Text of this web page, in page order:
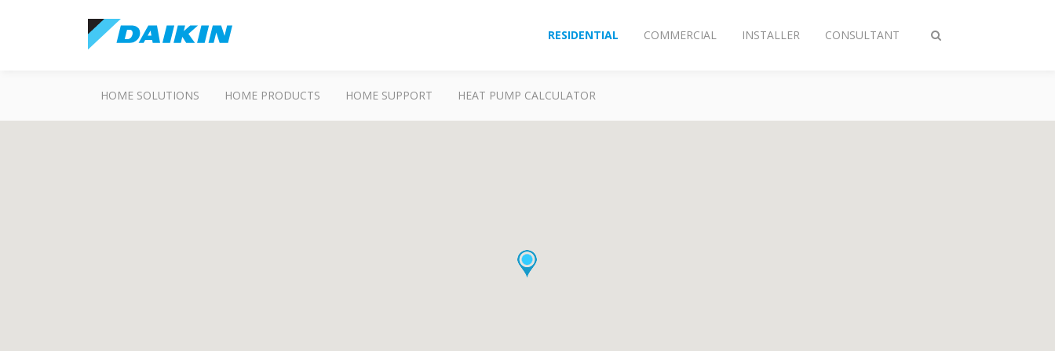
Toggle
RESIDENTIAL COMMERCIAL INSTALLER CONSULTANT
HOME SOLUTIONS HOME PRODUCTS HOME SUPPORT HEAT PUMP CALCULATOR